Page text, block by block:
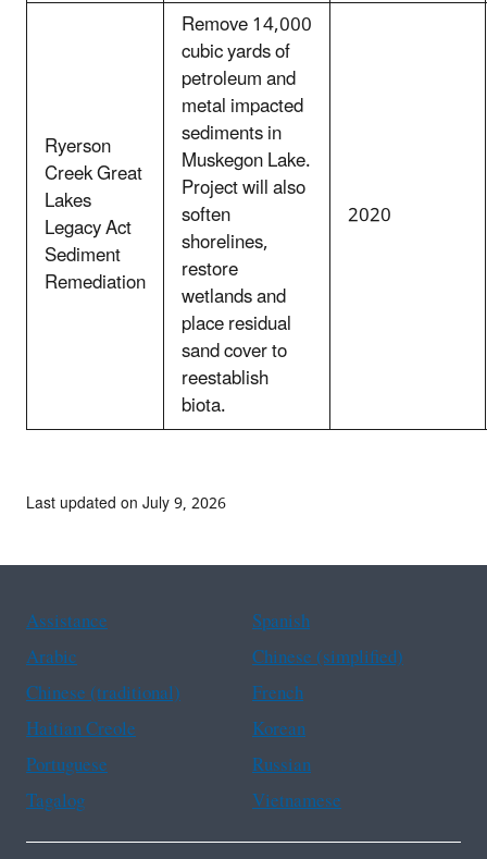
Ryerson
Creek Great
Lakes
Legacy Act
Sediment
Remediation
Remove 14,000
cubic yards of
petroleum and
metal impacted
sediments in
Muskegon Lake.
Project will also
soften
shorelines,
restore
wetlands and
place residual
sand cover to
reestablish
biota.
2020
Last updated on July 9, 2026
Assistance
Spanish
Arabic
Chinese (simplified)
Chinese (traditional)
French
Haitian Creole
Korean
Portuguese
Russian
Tagalog
Vietnamese